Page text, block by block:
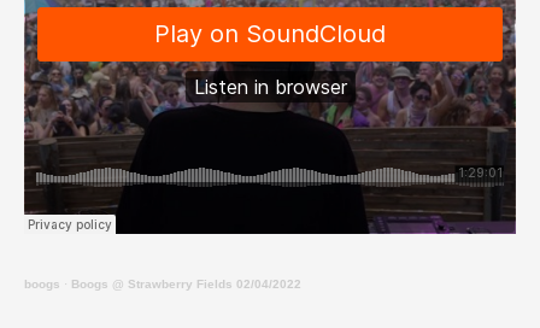
boogs · Boogs @ Strawberry Fields 02/04/2022